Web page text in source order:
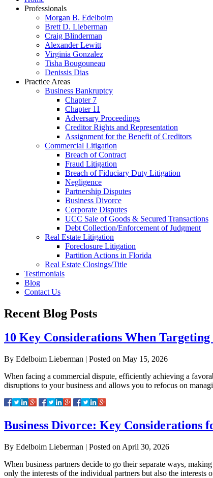
Professionals
Morgan B. Edelboim
Brett D. Lieberman
Craig Blinderman
Alexander Lewitt
Virginia Gonzalez
Tisha Bougouneau
Denissis Dias
Practice Areas
Business Bankruptcy
Chapter 7
Chapter 11
Adversary Proceedings
Creditor Rights and Representation
Assignment for the Benefit of Creditors
Commercial Litigation
Breach of Contract
Fraud Litigation
Breach of Fiduciary Duty Litigation
Negligence
Partnership Disputes
Business Divorce
Corporate Disputes
UCC Sale of Goods & Secured Transactions
Debt Collection/Enforcement of Judgment
Real Estate Litigation
Foreclosure Litigation
Partition Actions in Florida
Real Estate Closings/Title
Testimonials
Blog
Contact Us
Recent Blog Posts
10 Key Considerations When
By Edelboim Lieberman | Posted on May 15, 2026
When facing a commercial dispute, efficiently achieving a
disruptions to your business and allows you to refocus on
Business Divorce: Key Considerations
By Edelboim Lieberman | Posted on April 30, 2026
When business partners decide to go their separate ways,
only the interests of the individual partners but also the interests